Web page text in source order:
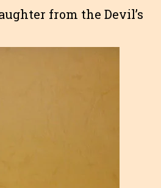
from the Devil’s